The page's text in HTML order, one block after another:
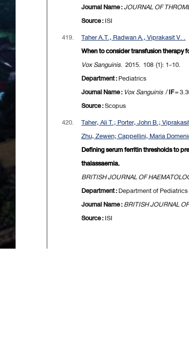
Journal Name :JOURNAL OF
Source :ISI
419.
Taher A.T., Radwan A., Viprakasit V. .
When to consider transfusion
Vox Sanguinis. 2015. 108 (1): 1-10.
Department :Pediatrics
Journal Name :Vox Sanguinis /IF=
Source :Scopus
420.
Taher, Ali T.; Porter, John B.;
Zhu, Zewen; Cappellini, Maria
Defining serum ferritin thresholds to
thalassaemia.
BRITISH JOURNAL OF
Department :Department of Pediatrics
Journal Name :BRITISH JOURNAL
Source :ISI